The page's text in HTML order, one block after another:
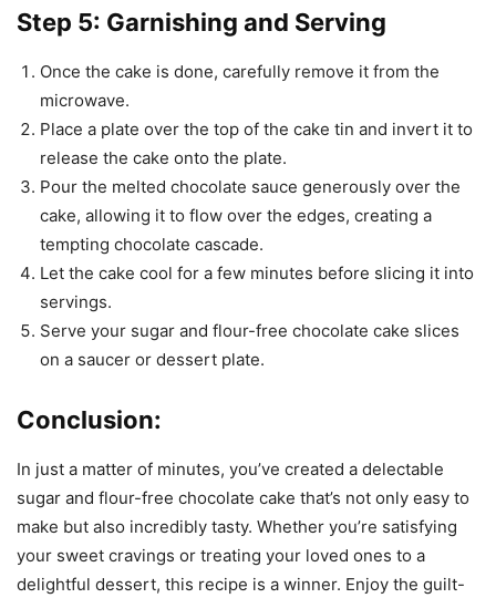
Step 5: Garnishing and Serving
Once the cake is done, carefully remove it from the
microwave.
Place a plate over the top of the cake tin and invert it to
release the cake onto the plate.
Pour the melted chocolate sauce generously over the
cake, allowing it to flow over the edges, creating a
tempting chocolate cascade.
Let the cake cool for a few minutes before slicing it into
servings.
Serve your sugar and flour-free chocolate cake slices
on a saucer or dessert plate.
Conclusion:
In just a matter of minutes, you’ve created a delectable
sugar and flour-free chocolate cake that’s not only easy to
make but also incredibly tasty. Whether you’re satisfying
your sweet cravings or treating your loved ones to a
delightful dessert, this recipe is a winner. Enjoy the guilt-